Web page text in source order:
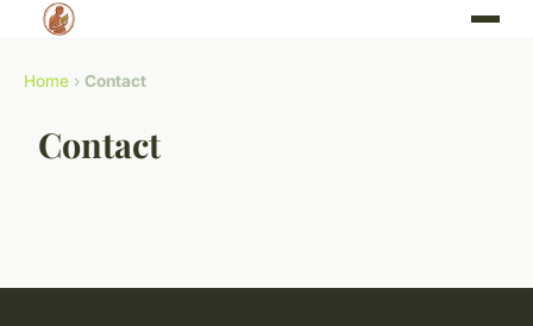
Home › Contact
Contact